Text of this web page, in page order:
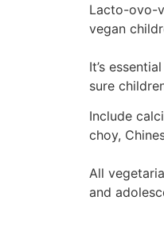
Lacto-ovo-
vegan
It’s
sure
Include
choy,
All
and